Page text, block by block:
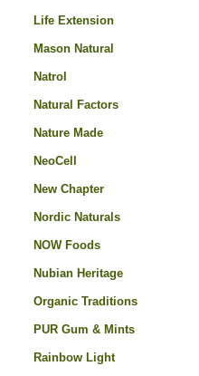
Life Extension
Mason Natural
Natrol
Natural Factors
Nature Made
NeoCell
New Chapter
Nordic Naturals
NOW Foods
Nubian Heritage
Organic Traditions
PUR Gum & Mints
Rainbow Light